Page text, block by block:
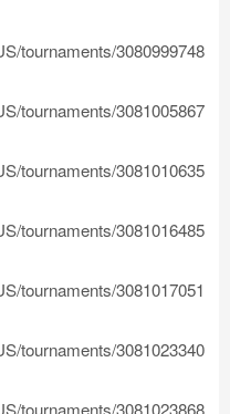
tournaments/3080999748
tournaments/3081005867
tournaments/3081010635
tournaments/3081016485
tournaments/3081017051
tournaments/3081023340
tournaments/3081023868